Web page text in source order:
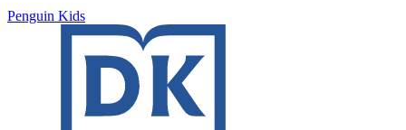
Penguin Kids